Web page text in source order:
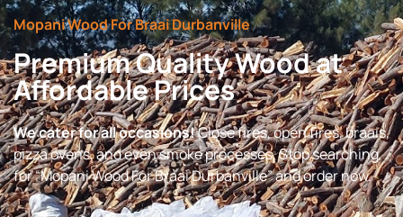
Mopani Wood For Braai Durbanville
Premium Quality Wood at
Affordable Prices
We cater for all occasions!Close fires, open fires, braais,
pizza ovens, and even smoke processes. Stop searching
for “Mopani Wood For Braai Durbanville” and order now.